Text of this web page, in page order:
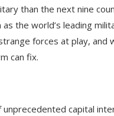
than the next nine
the world’s leading
forces at play, and
can fix.
capital